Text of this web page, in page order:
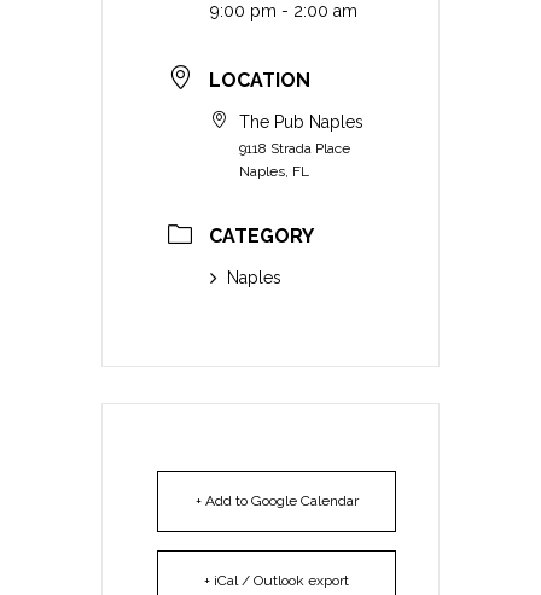
9:00 pm - 2:00 am
LOCATION
The Pub Naples
9118 Strada Place
Naples, FL
CATEGORY
Naples
+ Add to Google Calendar
+ iCal / Outlook export